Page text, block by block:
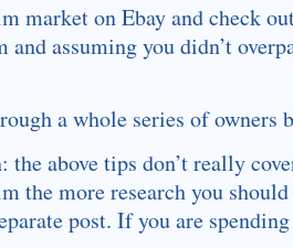
market on Ebay and check
assuming you didn’t
a whole series of owners
above tips don’t really
the more research you
post. If you are